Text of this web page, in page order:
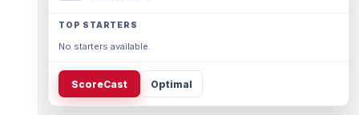
TOP STARTERS
No starters available.
ScoreCast Optimal